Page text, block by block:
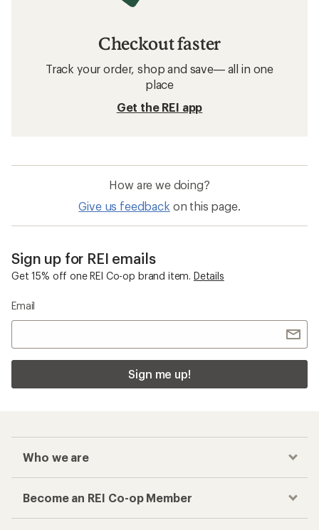
Checkout faster
Track your order, shop and save— all in one
place
Get the REI app
How are we doing?
Give us feedback on this page.
Sign up for REI emails
Get 15% off one REI Co-op brand item. Details
Email
Sign me up!
Who we are
Become an REI Co-op Member